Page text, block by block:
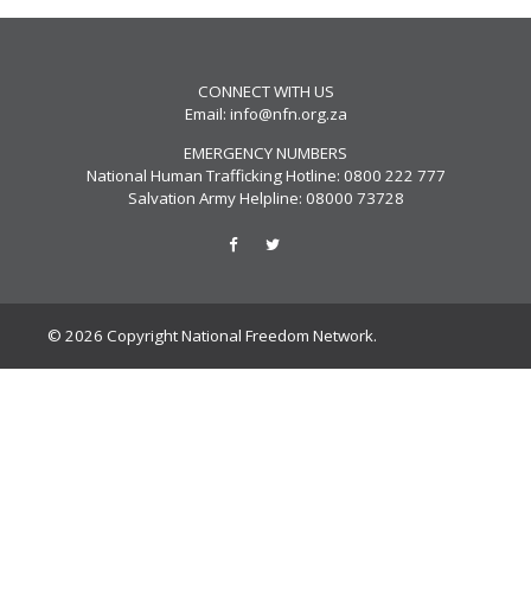
CONNECT WITH US
Email: info@nfn.org.za
EMERGENCY NUMBERS
National Human Trafficking Hotline: 0800 222 777
Salvation Army Helpline: 08000 73728
© 2026 Copyright National Freedom Network.